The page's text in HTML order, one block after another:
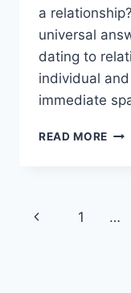
a
universal
dating to
individual
immediate
READ MORE AT
Page
Previous
1 …